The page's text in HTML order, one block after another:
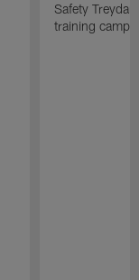
Safety
training camp,